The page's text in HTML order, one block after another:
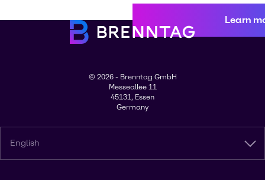
Learn
© 2026 - Brenntag GmbH
Messeallee 11
45131, Essen
Germany
English